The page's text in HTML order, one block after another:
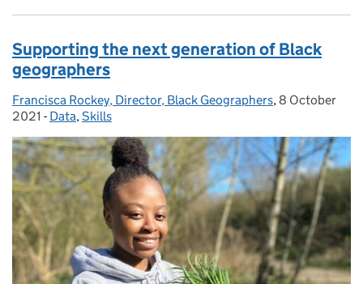
Supporting the next generation of Black
geographers
Posted by:
Francisca Rockey, Director, Black Geographers, Posted on:
8 October
2021 - Categories:
Data,Skills